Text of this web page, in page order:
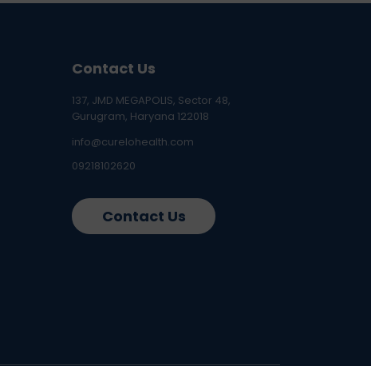
Contact Us
137, JMD MEGAPOLIS, Sector 48,
Gurugram, Haryana 122018
info@curelohealth.com
09218102620
Contact Us